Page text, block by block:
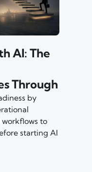
AI: The
Through
by
to
starting AI